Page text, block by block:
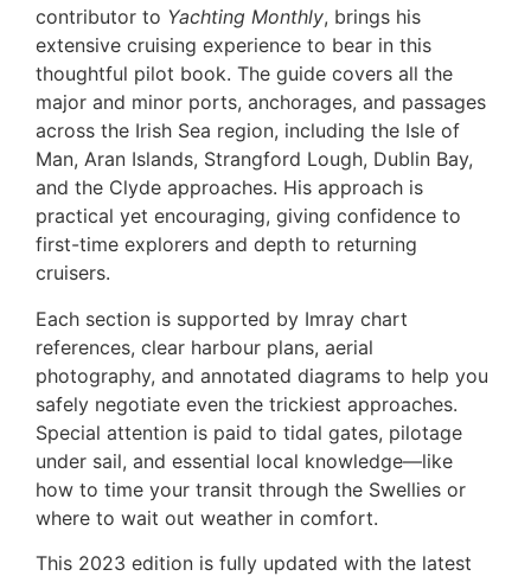
contributor to Yachting Monthly, brings his
extensive cruising experience to bear in this
thoughtful pilot book. The guide covers all the
major and minor ports, anchorages, and passages
across the Irish Sea region, including the Isle of
Man, Aran Islands, Strangford Lough, Dublin Bay,
and the Clyde approaches. His approach is
practical yet encouraging, giving confidence to
first-time explorers and depth to returning
cruisers.
Each section is supported by Imray chart
references, clear harbour plans, aerial
photography, and annotated diagrams to help you
safely negotiate even the trickiest approaches.
Special attention is paid to tidal gates, pilotage
under sail, and essential local knowledge—like
how to time your transit through the Swellies or
where to wait out weather in comfort.
This 2023 edition is fully updated with the latest